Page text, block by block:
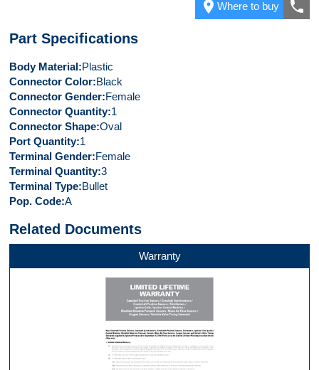
place Where to buy call
Part Specifications
Body Material Plastic
Connector Color Black
Connector Gender Female
Connector Quantity 1
Connector Shape Oval
Port Quantity 1
Terminal Gender Female
Terminal Quantity 3
Terminal Type Bullet
Pop. Code A
Related Documents
Warranty